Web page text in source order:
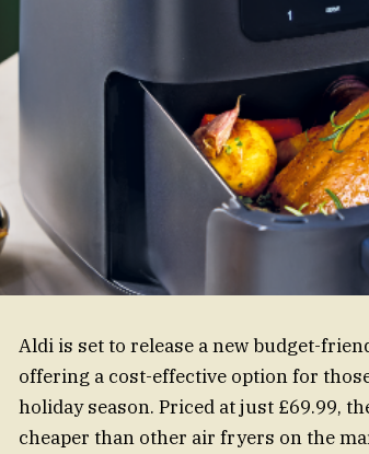
Aldi is set to release a new budget-
offering a cost-effective option for
holiday season. Priced at just £69.99,
cheaper than other air fryers on the